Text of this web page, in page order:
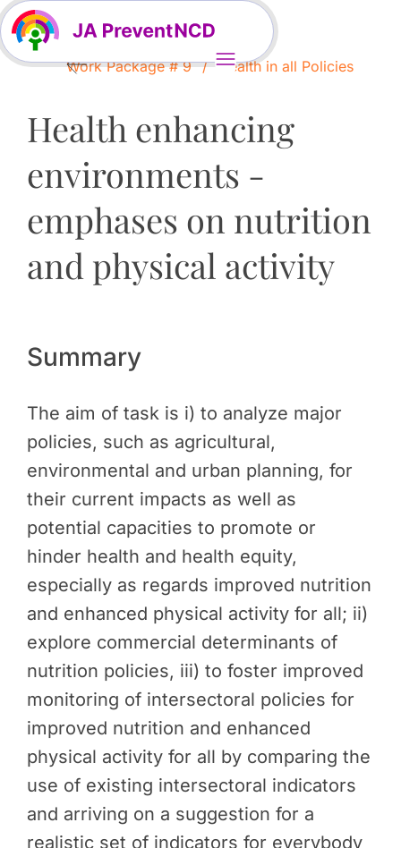
Work Package # 9 Health in all Policies
Health enhancing
environments -
emphases on nutrition
and physical activity
Summary
The aim of task is i) to analyze major
policies, such as agricultural,
environmental and urban planning, for
their current impacts as well as
potential capacities to promote or
hinder health and health equity,
especially as regards improved nutrition
and enhanced physical activity for all; ii)
explore commercial determinants of
nutrition policies, iii) to foster improved
monitoring of intersectoral policies for
improved nutrition and enhanced
physical activity for all by comparing the
use of existing intersectoral indicators
and arriving on a suggestion for a
realistic set of indicators for everybody